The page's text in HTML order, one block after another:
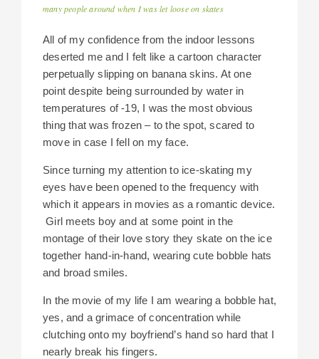
many people around when I was let loose on skates
All of my confidence from the indoor lessons
deserted me and I felt like a cartoon character
perpetually slipping on banana skins. At one
point despite being surrounded by water in
temperatures of -19, I was the most obvious
thing that was frozen – to the spot, scared to
move in case I fell on my face.
Since turning my attention to ice-skating my
eyes have been opened to the frequency with
which it appears in movies as a romantic device.
Girl meets boy and at some point in the
montage of their love story they skate on the ice
together hand-in-hand, wearing cute bobble hats
and broad smiles.
In the movie of my life I am wearing a bobble hat,
yes, and a grimace of concentration while
clutching onto my boyfriend’s hand so hard that I
nearly break his fingers.